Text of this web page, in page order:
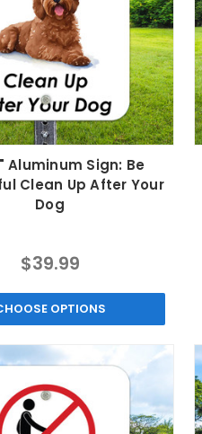
Aluminum Sign: Be
Clean Up After Your
Dog
$39.99
OPTIONS